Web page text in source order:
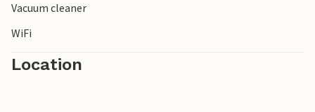
Vacuum cleaner
WiFi
Location